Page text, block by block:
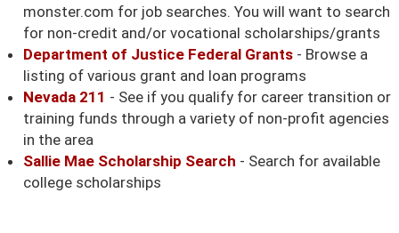
monster.com for job searches. You will want to search
for non-credit and/or vocational scholarships/grants
Department of Justice Federal Grants- Browse a
listing of various grant and loan programs
Nevada 211 - See if you qualify for career transition or
training funds through a variety of non-profit agencies
in the area
Sallie Mae Scholarship Search - Search for available
college scholarships